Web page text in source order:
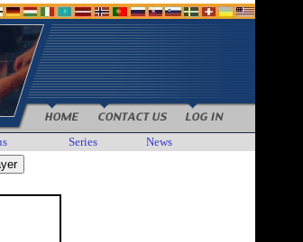
Series News